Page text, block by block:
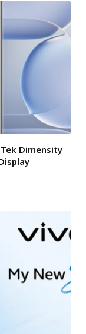
Dimensity